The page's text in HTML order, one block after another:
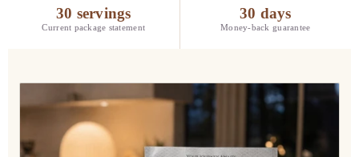
30 servings
Current package statement
30 days
Money-back guarantee